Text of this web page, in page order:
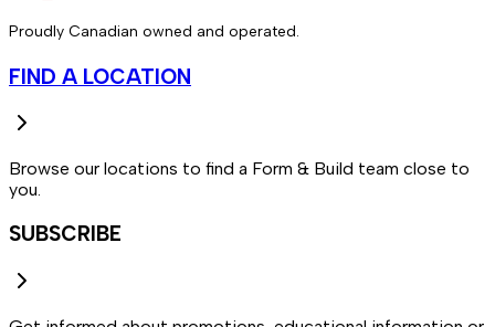
Proudly Canadian owned and operated.
FIND A LOCATION
Browse our locations to find a Form & Build team close to
you.
SUBSCRIBE